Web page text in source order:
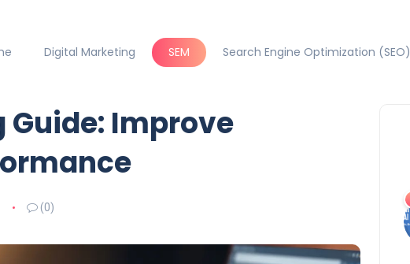
Digital Marketing SEM Search Engine Optimization (SEO)
Guide: Improve
(0)